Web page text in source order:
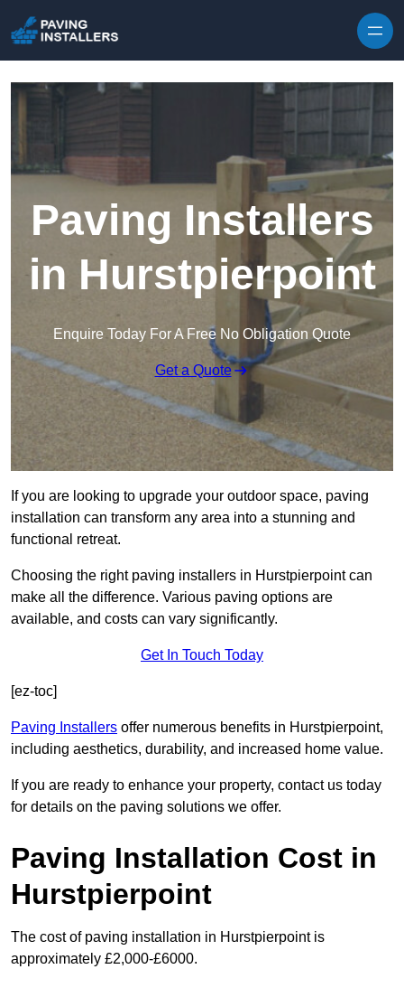
Paving Installers
in Hurstpierpoint
Enquire Today For A Free No Obligation Quote
Get a Quote
If you are looking to upgrade your outdoor space, paving
installation can transform any area into a stunning and
functional retreat.
Choosing the right paving installers in Hurstpierpoint can
make all the difference. Various paving options are
available, and costs can vary significantly.
Get In Touch Today
[ez-toc]
Paving Installers offer numerous benefits in Hurstpierpoint,
including aesthetics, durability, and increased home value.
If you are ready to enhance your property, contact us today
for details on the paving solutions we offer.
Paving Installation Cost in
Hurstpierpoint
The cost of paving installation in Hurstpierpoint is
approximately £2,000-£6000.